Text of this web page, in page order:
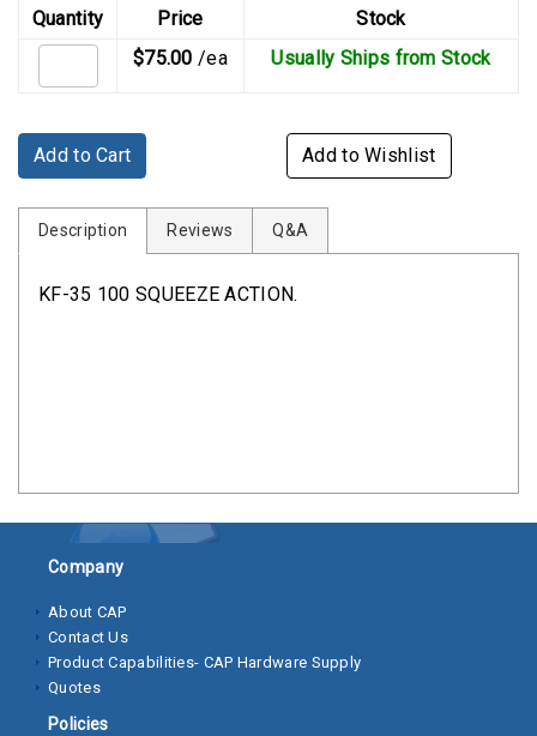
Hose
Clamps
T-
Hose
Clamps
Crimp
V-
Bolts
(Cap
Screws)
Rivet
Nuts
Hex
Quantity Price
Stock
$75.00 /ea Usually Ships from Stock
Add to Cart Add to Wishlist
Description Reviews Q&A
KF-35 100 SQUEEZE ACTION.
Company
About CAP
Contact Us
Product Capabilities- CAP Hardware Supply
Quotes
Policies